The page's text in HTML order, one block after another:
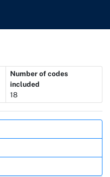
Number of codes
included
18